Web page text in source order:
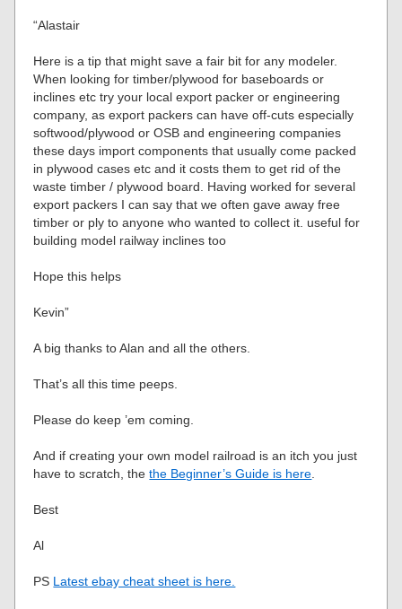
“Alastair
Here is a tip that might save a fair bit for any modeler.
When looking for timber/plywood for baseboards or
inclines etc try your local export packer or engineering
company, as export packers can have off-cuts especially
softwood/plywood or OSB and engineering companies
these days import components that usually come packed
in plywood cases etc and it costs them to get rid of the
waste timber / plywood board. Having worked for several
export packers I can say that we often gave away free
timber or ply to anyone who wanted to collect it. useful for
building model railway inclines too
Hope this helps
Kevin”
A big thanks to Alan and all the others.
That’s all this time peeps.
Please do keep ’em coming.
And if creating your own model railroad is an itch you just
have to scratch, thethe Beginner’s Guide is here.
Best
Al
PS Latest ebay cheat sheet is here.